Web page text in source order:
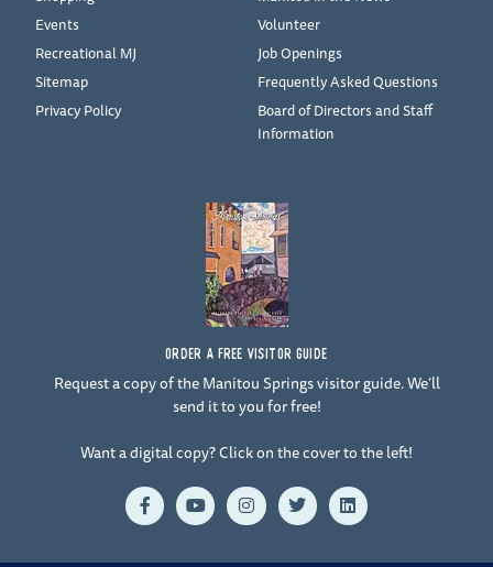
Events
Recreational MJ
Sitemap
Privacy Policy
Volunteer
Job Openings
Frequently Asked Questions
Board of Directors and Staff
Information
ORDER A FREE VISITOR GUIDE
Request a copy of the Manitou Springs visitor guide. We’ll
send it to you for free!
Want a digital copy? Click on the cover to the left!
F
a
c
Y
o
u
I
n
s
T
w
i
L
i
n